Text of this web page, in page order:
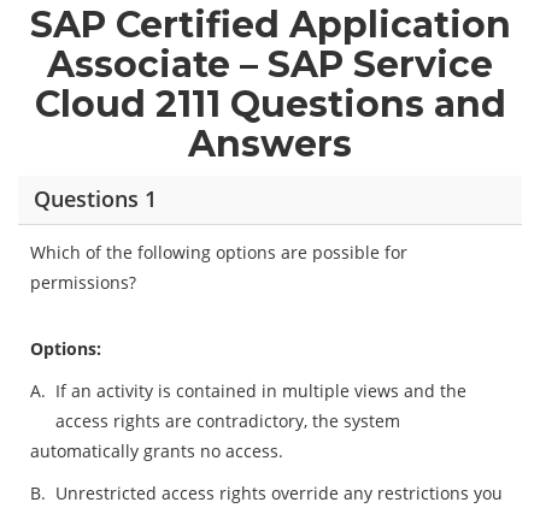
SAP Certified Application
Associate – SAP Service
Cloud 2111 Questions and
Answers
Questions 1
Which of the following options are possible for
permissions?
Options:
A. If an activity is contained in multiple views and the
access rights are contradictory, the system
automatically grants no access.
B. Unrestricted access rights override any restrictions you